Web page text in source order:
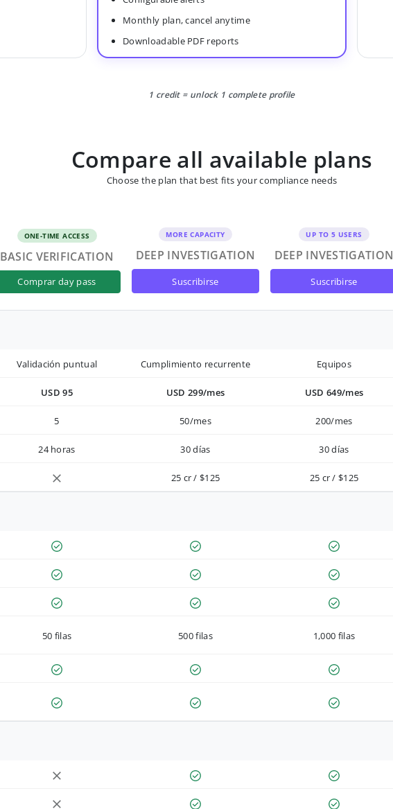
Monthly plan, cancel anytime
Downloadable PDF reports
1 credit = unlock 1 complete profile
Compare all available plans
Choose the plan that best fits your compliance needs
ONE-TIME ACCESS
BASIC VERIFICATION
comprar day pass
MORE CAPACITY
DEEP INVESTIGATION
suscribirse
UP TO 5 USERS
DEEP INVESTIGATION
suscribirse
Validación puntual Cumplimiento recurrente Equipos
USD 95 USD 299/mes USD 649/mes
5 50/mes 200/mes
24 horas 30 días 30 días
25 cr / $125 25 cr / $125
50 filas 500 filas 1,000 filas